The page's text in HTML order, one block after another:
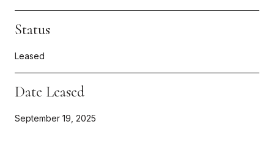
Status
Leased
Date Leased
September 19, 2025